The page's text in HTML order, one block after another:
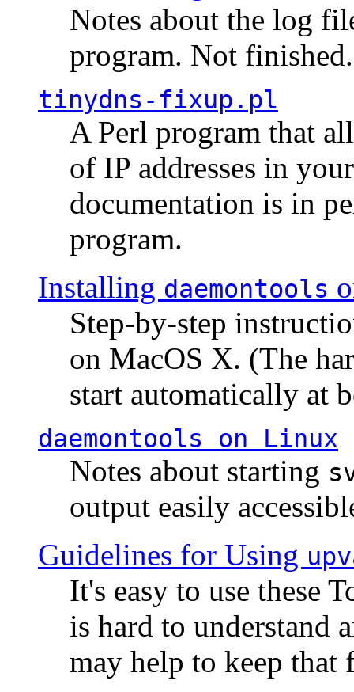
Notes about the log
program. Not finished.
tinydns-fixup.pl
A Perl program that
of IP addresses in
documentation is in
program.
Installing daemontools
Step-by-step
on MacOS X. (The
start automatically at
daemontools on Linux
Notes about starting
output easily
Guidelines for Using
It's easy to use these
is hard to understand
may help to keep that